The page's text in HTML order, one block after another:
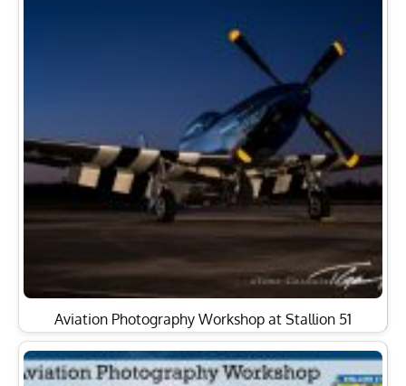
Aviation Photography Workshop at Stallion 51